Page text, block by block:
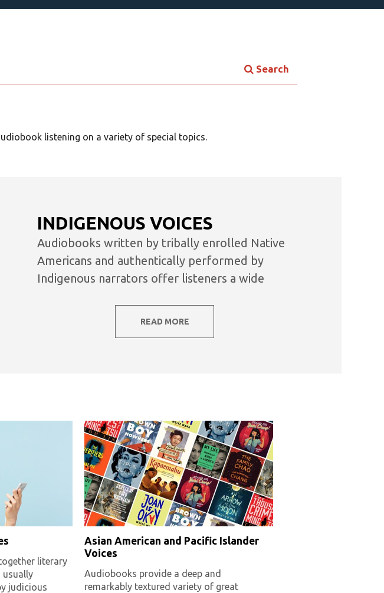
Search
listening on a variety of special topics.
INDIGENOUS VOICES
Audiobooks written by tribally enrolled Native
Americans and authentically performed by
Indigenous narrators offer listeners a wide
READ MORE
literary
judicious
Asian American and Pacific Islander
Voices
Audiobooks provide a deep and
remarkably textured variety of great
enjoying all of our
visit Kirkus Reviews for the
author news, and more.
×